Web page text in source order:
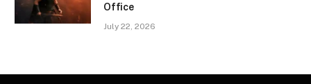
Office
July 22, 2026